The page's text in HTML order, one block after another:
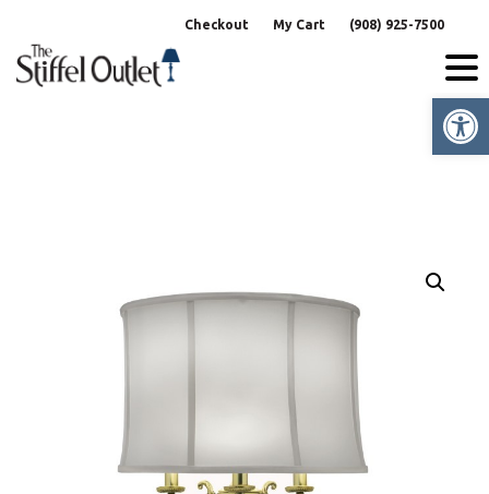
content
Checkout My Cart (908) 925-7500